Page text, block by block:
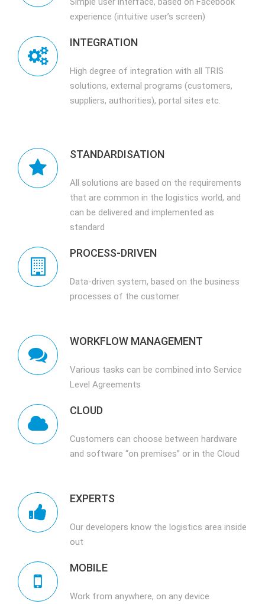
experience (intuitive user’s screen)
INTEGRATION
High degree of integration with all TRIS
solutions, external programs (customers,
suppliers, authorities), portal sites etc.
STANDARDISATION
All solutions are based on the requirements
that are common in the logistics world, and
can be delivered and implemented as
standard
PROCESS-DRIVEN
Data-driven system, based on the business
processes of the customer
WORKFLOW MANAGEMENT
Various tasks can be combined into Service
Level Agreements
CLOUD
Customers can choose between hardware
and software “on premises” or in the Cloud
EXPERTS
Our developers know the logistics area inside
out
MOBILE
Work from anywhere, on any device